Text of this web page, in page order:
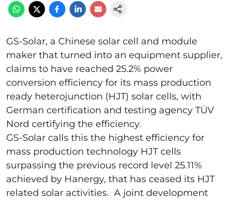
GS-Solar, a Chinese solar cell and module
maker that turned into an equipment supplier,
claims to have reached 25.2% power
conversion efficiency for its mass production
ready heterojunction (HJT) solar cells, with
German certification and testing agency TÜV
Nord certifying the efficiency.
GS-Solar calls this the highest efficiency for
mass production technology HJT cells
surpassing the previous record level 25.11%
achieved by Hanergy, that has ceased its HJT
related solar activities. A joint development